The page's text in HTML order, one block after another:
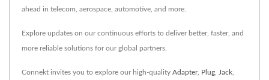
ahead in telecom, aerospace, automotive, and more.
Explore updates on our continuous efforts to deliver better, faster, and
more reliable solutions for our global partners.
Connekt invites you to explore our high-quality Adapter, Plug Jack